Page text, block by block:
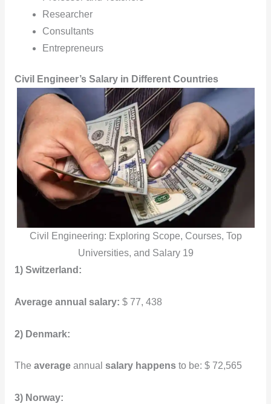
Researcher
Consultants
Entrepreneurs
Civil Engineer’s Salary in Different Countries
Civil Engineering: Exploring Scope, Courses, Top
Universities, and Salary 19
1) Switzerland:
Average annual salary: $ 77, 438
2) Denmark:
The average annual salary happensto be: $ 72,565
3) Norway: